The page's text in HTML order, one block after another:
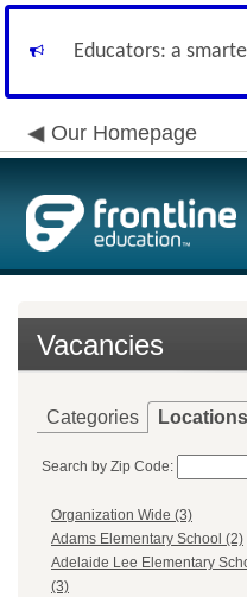
Educators: a
Our Homepage
Vacancies
Categories Locations
Search by Zip Code:
Organization Wide (3)
Adams Elementary School (2)
Adelaide Lee Elementary
(3)